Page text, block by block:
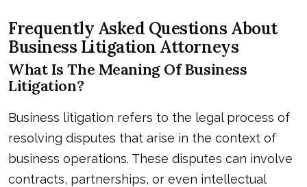
Frequently Asked Questions About
Business Litigation Attorneys
What Is The Meaning Of Business
Litigation?
Business litigation refers to the legal process of
resolving disputes that arise in the context of
business operations. These disputes can involve
contracts, partnerships, or even intellectual